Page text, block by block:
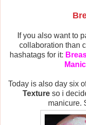
If you also want to
collaboration than
hashatags for it:
Today is also day six
Texture so i
manicure.